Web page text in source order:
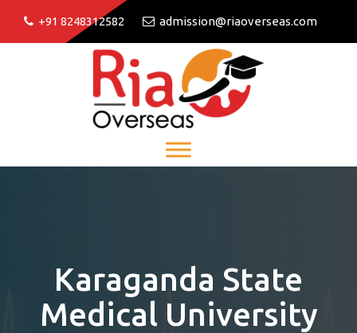
+91 8248312582 admission@riaoverseas.com
Karaganda State
Medical University